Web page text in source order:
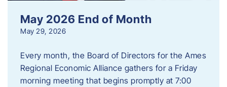
May 2026 End of Month
May 29, 2026
Every month, the Board of Directors for the Ames
Regional Economic Alliance gathers for a Friday
morning meeting that begins promptly at 7:00